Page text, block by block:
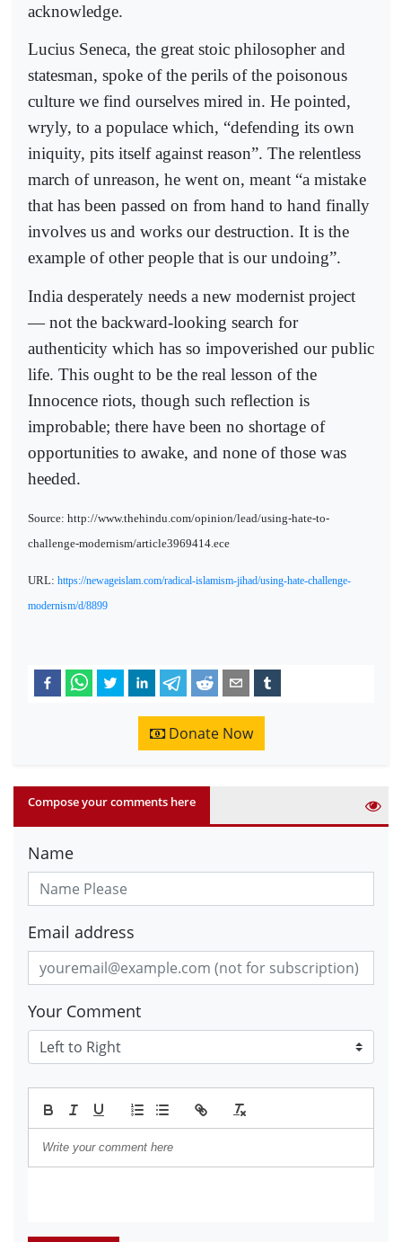
acknowledge.
Lucius Seneca, the great stoic philosopher and
statesman, spoke of the perils of the poisonous
culture we find ourselves mired in. He pointed,
wryly, to a populace which, “defending its own
iniquity, pits itself against reason”. The relentless
march of unreason, he went on, meant “a mistake
that has been passed on from hand to hand finally
involves us and works our destruction. It is the
example of other people that is our undoing”.
India desperately needs a new modernist project
— not the backward-looking search for
authenticity which has so impoverished our public
life. This ought to be the real lesson of the
Innocence riots, though such reflection is
improbable; there have been no shortage of
opportunities to awake, and none of those was
heeded.
Source: http://www.thehindu.com/opinion/lead/using-hate-to-
challenge-modernism/article3969414.ece
URL: https://newageislam.com/radical-islamism-jihad/using-hate-challenge-
modernism/d/8899
Donate Now
Compose your comments here
Name
Email address
Your Comment